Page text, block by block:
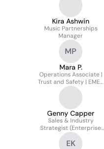
Kira Ashwin
Music Partnerships
Manager
MP
Mara P.
Operations Associate |
Trust and Safety | EMEA
& LATAM
Genny Capper
Sales & Industry
Strategist (Enterprise
Clients)
EK